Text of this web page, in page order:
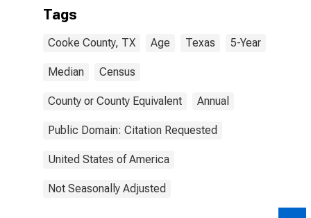
Tags
Cooke County, TX Age Texas 5-Year
Median Census
County or County Equivalent Annual
Public Domain: Citation Requested
United States of America
Not Seasonally Adjusted